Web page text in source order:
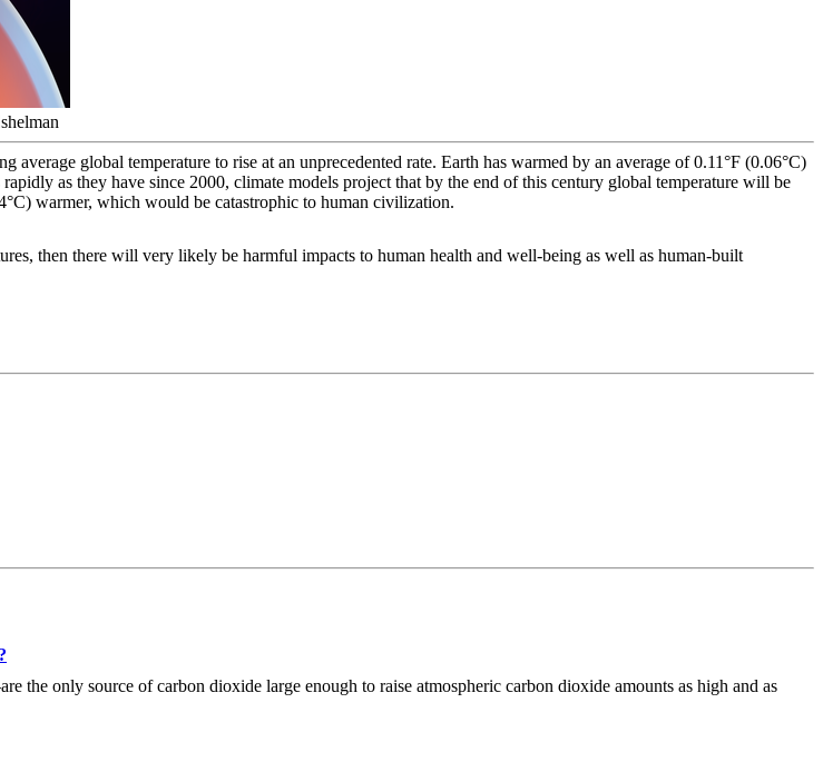
global temperature to rise at an unprecedented rate. Earth has warmed by an average of 0.11°F (0.06°C)
as they have since 2000, climate models project that by the end of this century global temperature will be
warmer, which would be catastrophic to human civilization.
then there will very likely be harmful impacts to human health and well-being as well as human-built
only source of carbon dioxide large enough to raise atmospheric carbon dioxide amounts as high and as